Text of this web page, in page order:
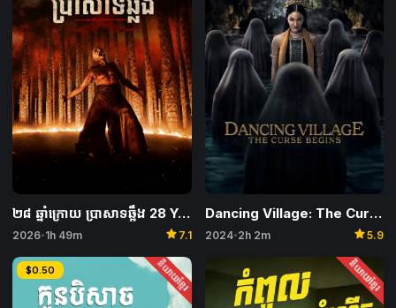
២៨ ឆ្នាំក្រោយ ប្រាសាទឆ្អឹង 28 Years Later: The Bone Temple
2026• 1h 49m star 7.1
Dancing Village: The Curse Begins
2024• 2h 2m star5.9
និយាយខ្មែរ
$0.50 និយាយខ្មែរ